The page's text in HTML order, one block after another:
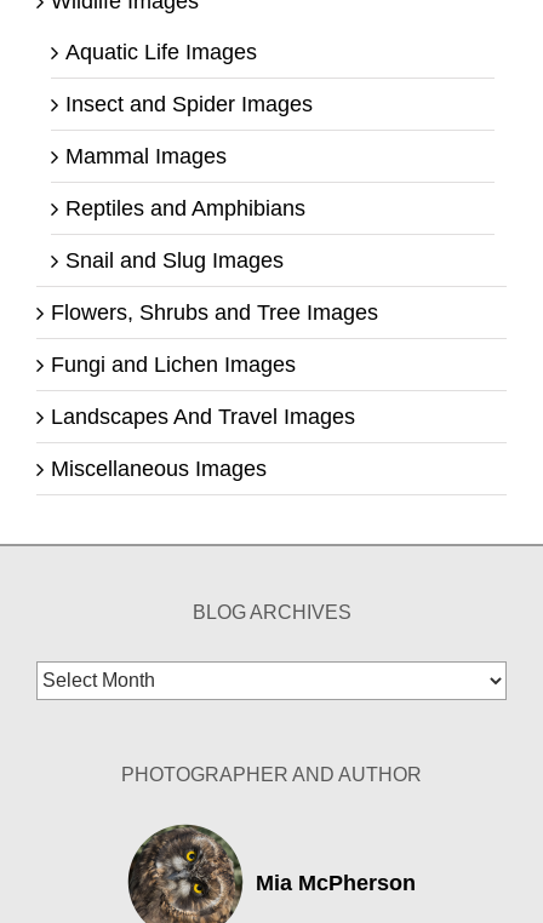
Aquatic Life Images
Insect and Spider Images
Mammal Images
Reptiles and Amphibians
Snail and Slug Images
Flowers, Shrubs and Tree Images
Fungi and Lichen Images
Landscapes And Travel Images
Miscellaneous Images
BLOG ARCHIVES
Blog
Archives
PHOTOGRAPHER AND AUTHOR
Mia McPherson